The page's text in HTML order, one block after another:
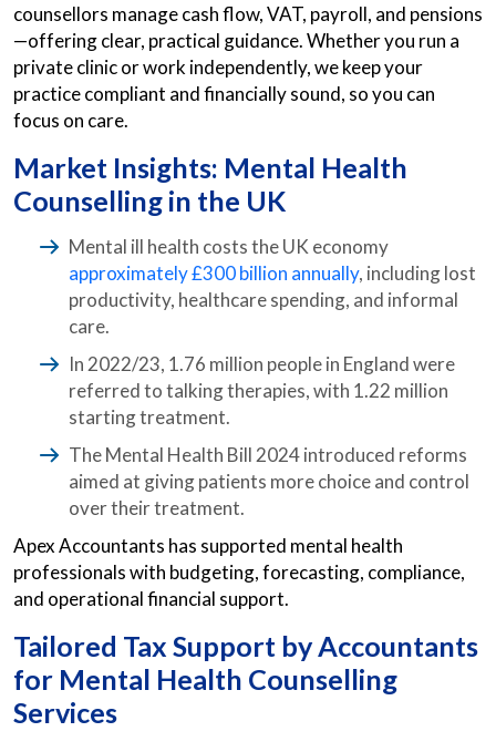
counsellors manage cash flow, VAT, payroll, and pensions
—offering clear, practical guidance. Whether you run a
private clinic or work independently, we keep your
practice compliant and financially sound, so you can
focus on care.
Market Insights: Mental Health
Counselling in the UK
Mental ill health costs the UK economy
approximately £300 billion annually, including lost
productivity, healthcare spending, and informal
care.
In 2022/23, 1.76 million people in England were
referred to talking therapies, with 1.22 million
starting treatment.
The Mental Health Bill 2024 introduced reforms
aimed at giving patients more choice and control
over their treatment.
Apex Accountants has supported mental health
professionals with budgeting, forecasting, compliance,
and operational financial support.
Tailored Tax Support by Accountants
for Mental Health Counselling
Services